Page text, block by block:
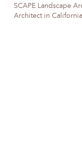
SCAPE Landscape
Architect in